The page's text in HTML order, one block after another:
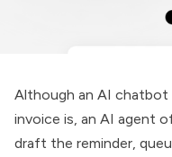
Although an AI chatbot
invoice is, an AI agent
draft the reminder,